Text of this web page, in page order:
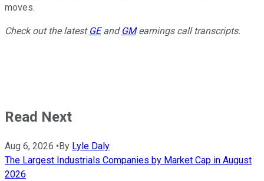
moves.
Check out the latest GEand GMearnings call transcripts.
Read Next
Aug 6, 2026 • By Lyle Daly
The Largest Industrials Companies by Market Cap in August
2026